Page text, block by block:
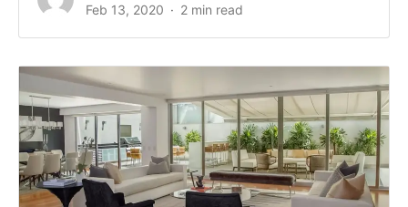
Feb 13, 2020
2 min read